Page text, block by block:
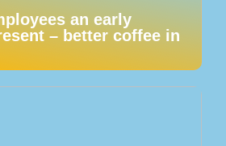
an early
– better coffee in